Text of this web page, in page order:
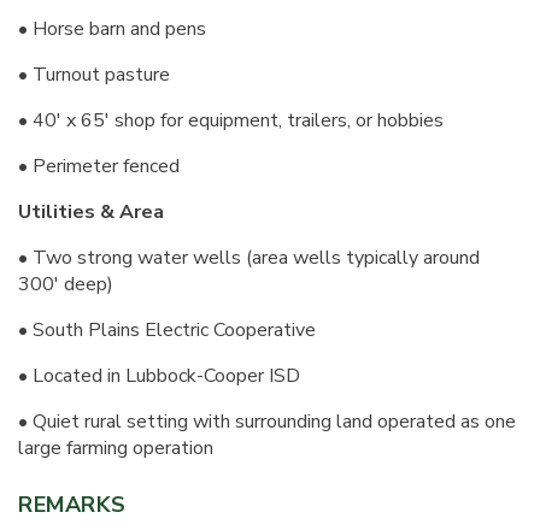
• Horse barn and pens
• Turnout pasture
• 40' x 65' shop for equipment, trailers, or hobbies
• Perimeter fenced
Utilities & Area
• Two strong water wells (area wells typically around
300' deep)
• South Plains Electric Cooperative
• Located in Lubbock-Cooper ISD
• Quiet rural setting with surrounding land operated as one
large farming operation
REMARKS